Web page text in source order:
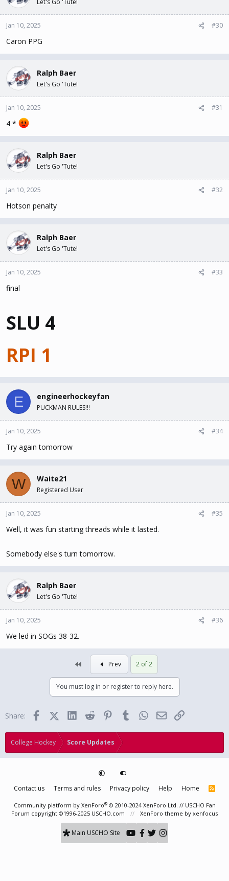
Let's Go 'Tute!
Jan 10, 2025 #30
Caron PPG
Ralph Baer
Let's Go 'Tute!
Jan 10, 2025 #31
4 *
Ralph Baer
Let's Go 'Tute!
Jan 10, 2025 #32
Hotson penalty
Ralph Baer
Let's Go 'Tute!
Jan 10, 2025 #33
final
SLU 4
RPI 1
E engineerhockeyfan
PUCKMAN RULES!!!
Jan 10, 2025 #34
Try again tomorrow
W Waite21
Registered User
Jan 10, 2025 #35
Well, it was fun starting threads while it lasted.
Somebody else's turn tomorrow.
Ralph Baer
Let's Go 'Tute!
Jan 10, 2025 #36
We led in SOGs 38-32.
Prev 2 of 2
You must log in or register to reply here.
Share: FacebookX (Twitter)
LinkedInReddit PinterestTumblrWhatsApp
EmailLink
College Hockey Score Updates
Contact us Terms and rules Privacy policy Help Home
R
S
Community platform by XenForo® © 2010-2024 XenForo Ltd. // USCHO Fan
Forum copyright ©1996-2025 USCHO.com
XenForo theme by xenfocus
Main USCHO Site